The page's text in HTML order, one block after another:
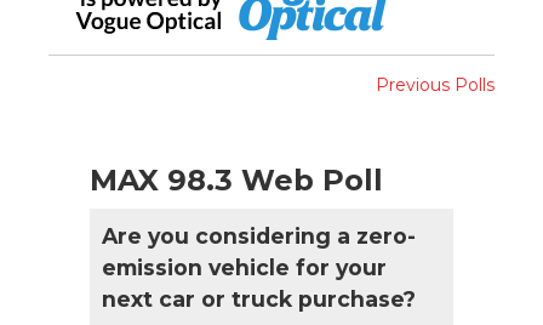
Previous Polls
MAX 98.3 Web Poll
Are you considering a zero-
emission vehicle for your
next car or truck purchase?